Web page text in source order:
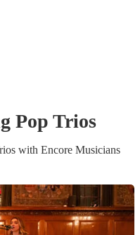
Pop Trios
s with Encore Musicians